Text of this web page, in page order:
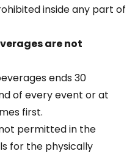
inside any part of
are not
ends 30
of every event or at
first.
permitted in the
for the physically